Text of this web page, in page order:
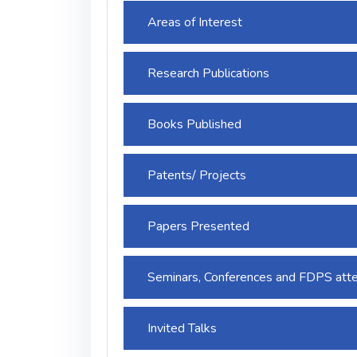
Areas of Interest
Research Publications
Books Published
Patents/ Projects
Papers Presented
Seminars, Conferences and FDPS
Invited Talks